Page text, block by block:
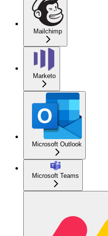
Mailchimp
Marketo
Microsoft Outlook
Microsoft Teams